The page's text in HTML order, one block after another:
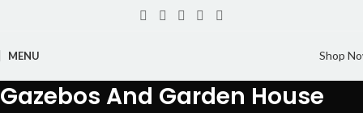
MENU Shop
Gazebos And Garden House